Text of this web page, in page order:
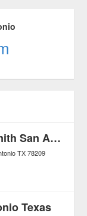
Commercial Locksmith San Antonio
TX 78209
Texas